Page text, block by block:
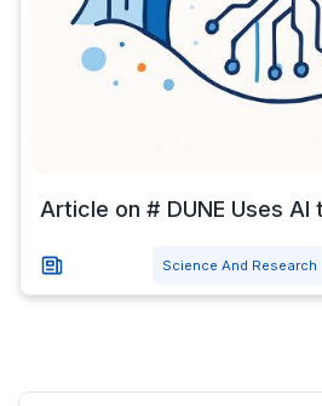
Article on # DUNE Uses
Science And Research